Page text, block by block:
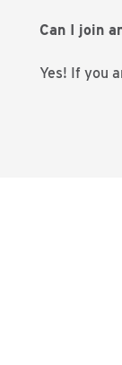
Can I join
Yes! If you